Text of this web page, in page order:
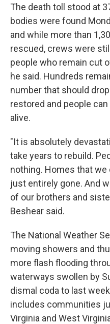
The death toll stood at
bodies were found
and while more than
rescued, crews were
people who remain cut
he said. Hundreds
number that should
restored and people
alive.
"It is absolutely
take years to rebuild.
nothing. Homes that we
just entirely gone. And
of our brothers and
Beshear said.
The National Weather
moving showers and
more flash flooding
waterways swollen by
dismal coda to last
includes communities
Virginia and West